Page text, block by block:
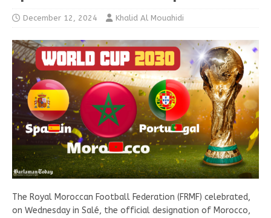
December 12, 2024 Khalid Al Mouahidi
The Royal Moroccan Football Federation (FRMF) celebrated,
on Wednesday in Salé, the official designation of Morocco,